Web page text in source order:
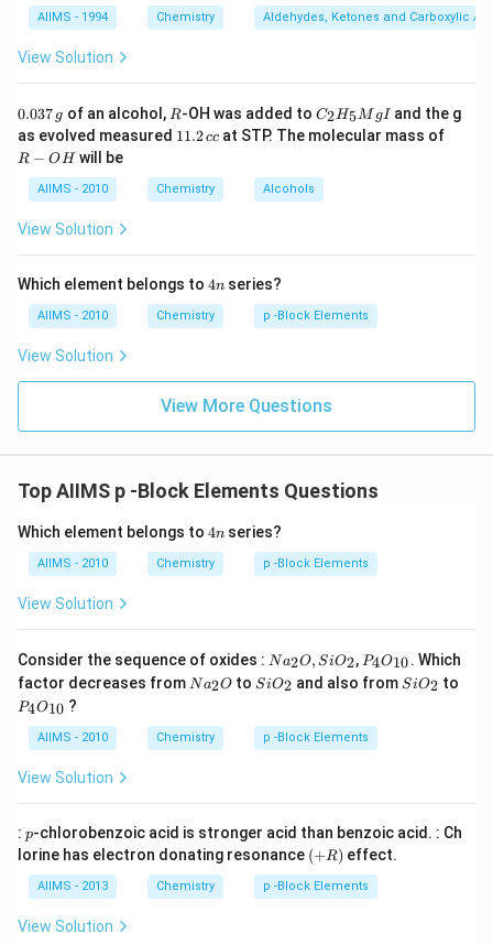
AIIMS - 1994 Chemistry Aldehydes, Ketones and Carboxylic
View Solution
0.
3
7
\,
0.037 g of an alcohol, R
R-OH was added to C _
{2}
H
{5}
Mg
C2H5M gI and the g
as evolved measured 1
\,
c
11.2cc at STP. The molecular mass of
R − OHwill be
AIIMS - 2010 Chemistry Alcohols
View Solution
Which element belongs to 4
4n series?
AIIMS - 2010 Chemistry p -Block Elements
View Solution
View More Questions
Top AIIMS p -Block Elements Questions
Which element belongs to 4
4n series?
AIIMS - 2010 Chemistry p -Block Elements
View Solution
Consider the sequence of oxides : Na
_
{2}
Si
O
Na2O, SiO2, P _
{4}
O
0}
P4O10. Which
factor decreases from Na
O
Na2Oto Si
{2}
SiO2 and also from Si
SiO2 to
P _
{4}
_{1
0}
P4O10 ?
AIIMS - 2010 Chemistry p -Block Elements
View Solution
: p
p-chlorobenzoic acid is stronger acid than benzoic acid. : Ch
lorine has electron donating resonance (+
R
)
(+R) effect.
AIIMS - 2013 Chemistry p -Block Elements
View Solution